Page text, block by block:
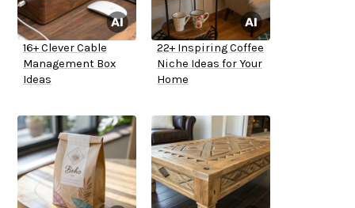
16+ Clever Cable
Management Box
Ideas
22+ Inspiring Coffee
Niche Ideas for Your
Home